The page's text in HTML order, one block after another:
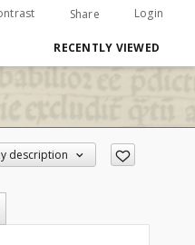
Share Login
RECENTLY VIEWED
description